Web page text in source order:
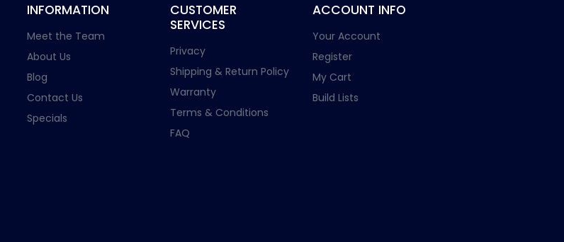
INFORMATION
Meet the Team
About Us
Blog
Contact Us
Specials
CUSTOMER
SERVICES
Privacy
Shipping & Return Policy
Warranty
Terms & Conditions
FAQ
ACCOUNT INFO
Your Account
Register
My Cart
Build Lists